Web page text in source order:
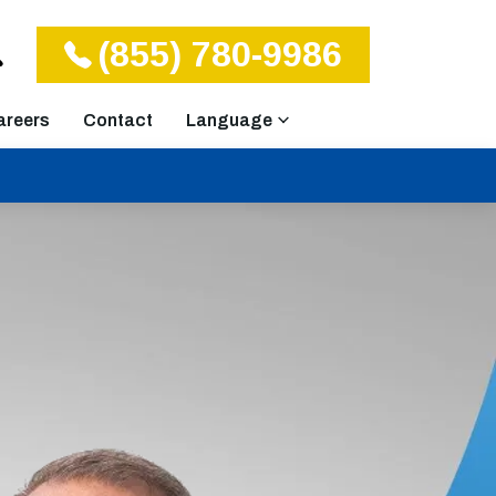
(855) 780-9986
Contact Language